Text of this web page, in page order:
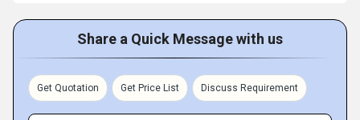
Share a Quick Message with us
Get Quotation Get Price List Discuss Requirement